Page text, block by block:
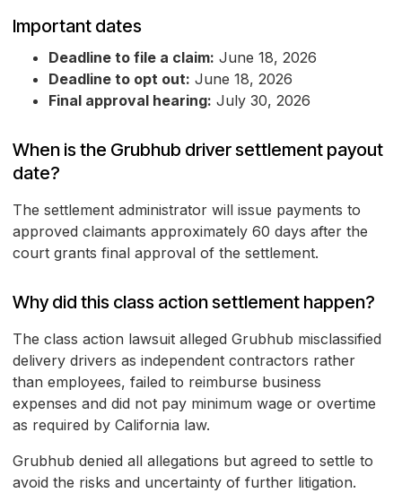
Important dates
Deadline to file a claim: June 18, 2026
Deadline to opt out: June 18, 2026
Final approval hearing: July 30, 2026
When is the Grubhub driver settlement payout
date?
The settlement administrator will issue payments to
approved claimants approximately 60 days after the
court grants final approval of the settlement.
Why did this class action settlement happen?
The class action lawsuit alleged Grubhub misclassified
delivery drivers as independent contractors rather
than employees, failed to reimburse business
expenses and did not pay minimum wage or overtime
as required by California law.
Grubhub denied all allegations but agreed to settle to
avoid the risks and uncertainty of further litigation.